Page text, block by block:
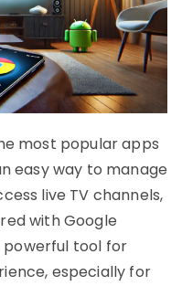
most popular apps
easy way to manage
live TV channels,
with Google
powerful tool for
especially for